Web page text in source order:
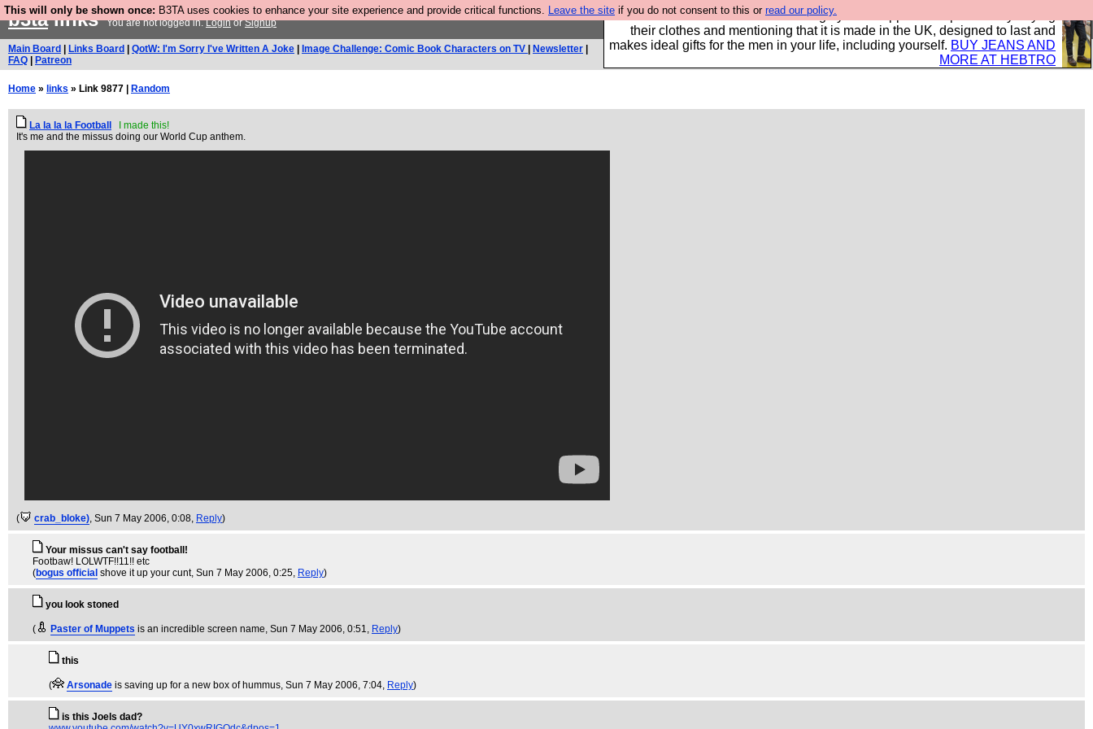
This will only be shown once: B3TA uses cookies to enhance your site experience and provide critical functions. Leave the site if you do not consent to this or read our policy.
Well this is the bit where we encourage you to support our sponsors by buying
their clothes and mentioning that it is made in the UK, designed to last and
makes ideal gifts for the men in your life, including yourself. BUY JEANS AND
MORE AT HEBTRO
b3talinksYou are not logged in.LoginorSignup
Main Board Links Board QotW: I'm Sorry I've Written A Joke Image Challenge: Comic Book Characters on TV Newsletter
FAQ
Patreon
Home » links » Link 9877 | Random
La la la la Football
I made this!
It's me and the missus doing our World Cup anthem.
( crab_bloke), Sun 7 May 2006, 0:08, Reply)
Your missus can't say football!
Footbaw! LOLWTF!!11!! etc
(bogus official shove it up your cunt, Sun 7 May 2006, 0:25, Reply)
you look stoned
( Paster of Muppets is an incredible screen name, Sun 7 May 2006, 0:51, Reply)
this
( Arsonade is saving up for a new box of hummus, Sun 7 May 2006, 7:04, Reply)
is this Joels dad?